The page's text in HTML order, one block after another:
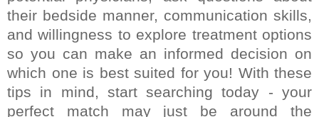
their bedside manner, communication skills,
and willingness to explore treatment options
so you can make an informed decision on
which one is best suited for you! With these
tips in mind, start searching today - your
perfect match may just be around the